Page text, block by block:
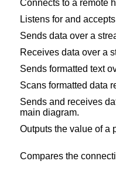
Connects to a remote
Listens for and
Sends data over a
Receives data over a
Sends formatted text
Scans formatted data
Sends and receives
main diagram.
Outputs the value of a
Compares the